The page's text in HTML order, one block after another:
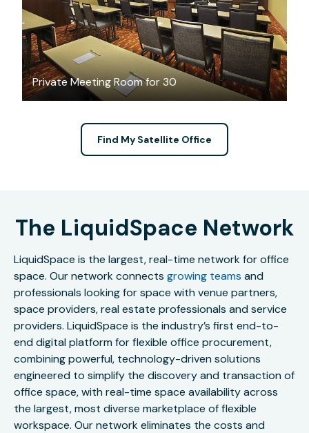
Private Meeting Room for 30
Find My Satellite Office
The LiquidSpace Network
LiquidSpace is the largest, real-time network for office
space. Our network connects growing teams and
professionals looking for space with venue partners,
space providers, real estate professionals and service
providers. LiquidSpace is the industry’s first end-to-
end digital platform for flexible office procurement,
combining powerful, technology-driven solutions
engineered to simplify the discovery and transaction of
office space, with real-time space availability across
the largest, most diverse marketplace of flexible
workspace. Our network eliminates the costs and